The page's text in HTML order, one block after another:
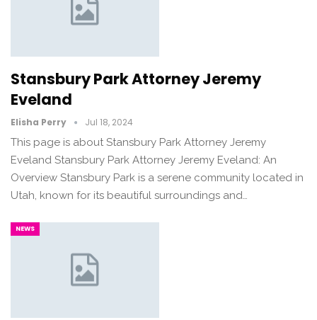
Stansbury Park Attorney Jeremy
Eveland
Elisha Perry Jul 18, 2024
This page is about Stansbury Park Attorney Jeremy
Eveland Stansbury Park Attorney Jeremy Eveland: An
Overview Stansbury Park is a serene community located in
Utah, known for its beautiful surroundings and…
NEWS